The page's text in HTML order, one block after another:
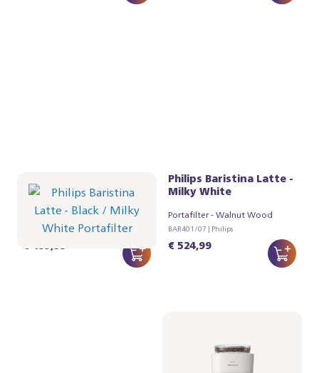
Black
Portafilter - Milky White
BAR401/61 | Philips
€ 499,99
Philips Baristina Latte -
Milky White
Portafilter - Walnut Wood
BAR401/07 | Philips
€ 524,99